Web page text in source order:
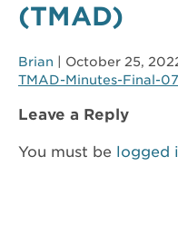
(TMAD)
Brian
October 25,
TMAD-Minutes-Final-
Leave a Reply
You must be logged